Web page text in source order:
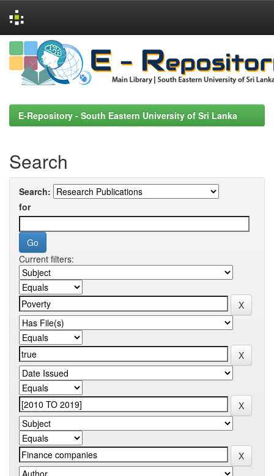
Skip
navigation
E-Repository - South Eastern University of Sri Lanka
Search
Search:
for
Current filters: